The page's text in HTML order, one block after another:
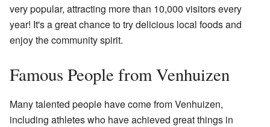
very popular, attracting more than 10,000 visitors every
year! It's a great chance to try delicious local foods and
enjoy the community spirit.
Famous People from Venhuizen
Many talented people have come from Venhuizen,
including athletes who have achieved great things in